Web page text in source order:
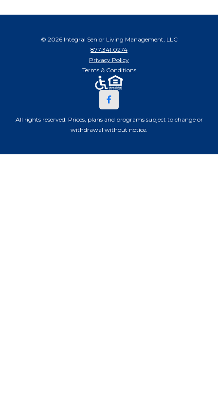
© 2026 Integral Senior Living Management, LLC
877.341.0274
Privacy Policy
Terms & Conditions
All rights reserved. Prices, plans and programs subject to change or
withdrawal without notice.